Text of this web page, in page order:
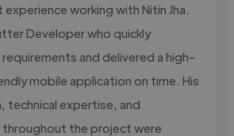
working with Nitin Jha.
Developer who quickly
and delivered a high-
mobile application on time. His
technical expertise, and
throughout the project were